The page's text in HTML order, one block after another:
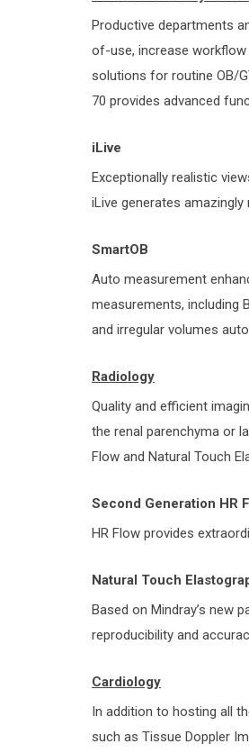
Productive departments
of-use, increase
solutions for routine OB/
70 provides advanced
iLive
Exceptionally realistic
iLive generates
SmartOB
Auto measurement
measurements, including
and irregular volumes
Radiology
Quality and efficient
the renal parenchyma or
Flow and Natural Touch
Second Generation HR
HR Flow provides
Natural Touch
Based on Mindray’s new
reproducibility and
Cardiology
In addition to hosting all
such as Tissue Doppler